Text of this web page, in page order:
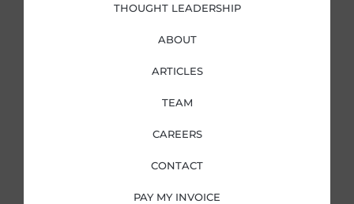
THOUGHT LEADERSHIP
ABOUT
ARTICLES
TEAM
CAREERS
CONTACT
PAY MY INVOICE